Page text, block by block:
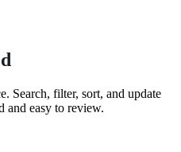
Search, filter, sort, and update
and easy to review.